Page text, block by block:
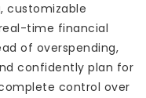
customizable
time financial
of overspending,
confidently plan for
control over